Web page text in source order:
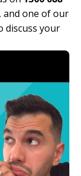
, and one of our
discuss your